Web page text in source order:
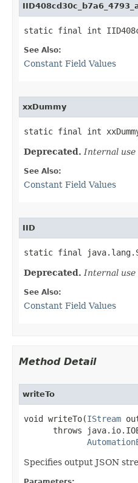
static final int
See Also:
Constant Field Values
xxDummy
static final int
Deprecated. Internal use
See Also:
Constant Field Values
IID
static final
Deprecated. Internal use
See Also:
Constant Field Values
Method Detail
writeTo
void writeTo(IStream
throws
Specifies output JSON